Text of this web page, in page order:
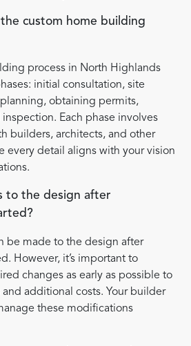
custom home building
process in North Highlands
initial consultation, site
obtaining permits,
Each phase involves
builders, architects, and other
every detail aligns with your vision
to the design after
be made to the design after
However, it’s important to
changes as early as possible to
additional costs. Your builder
these modifications